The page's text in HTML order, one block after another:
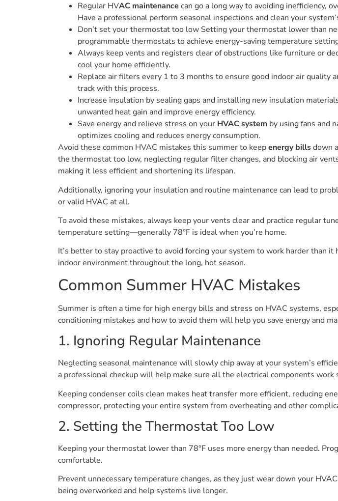
Regular HVAC maintenance can go a long way to avoiding inefficiency,
Have a professional perform seasonal inspections and clean your
Don’t set your thermostat too low Setting your thermostat lower than
programmable thermostats to achieve energy-saving temperature
Always keep vents and registers clear of obstructions like furniture or
cool your home efficiently.
Replace air filters every 1 to 3 months to ensure good indoor air quality
track with this process.
Increase insulation by sealing gaps and installing new insulation
unwanted heat gain and improve energy efficiency.
Save energy and relieve stress on your HVAC system by using fans and
optimizes cooling and reduces energy consumption.
Avoid these common HVAC mistakes this summer to keepenergy billsdown
the thermostat too low, neglecting regular filter changes, and blocking air
making it less efficient and shortening its lifespan.
Additionally, ignoring your insulation and routine maintenance can lead to
or valid HVAC at all.
To avoid these mistakes, always keep your vents clear and practice regular
temperature setting—generally 78°F is ideal when you’re home.
It’s better to stay proactive to avoid forcing your system to work harder than
indoor environment throughout the long, hot season.
Common Summer HVAC Mistakes
Summer is often a time for high energy bills and stress on HVAC systems,
conditioning mistakes and how to avoid them will help you save energy and
1. Ignoring Regular Maintenance
Neglecting seasonal maintenance will slowly chip away at your system’s
a professional checkup will help make sure all the electrical components
Keeping condenser coils clean makes heat transfer more efficient, reducing
compressor, protecting your entire system from overheating and other
2. Setting the Thermostat Too Low
Keeping your thermostat lower than 78°F uses more energy than needed.
comfortable.
Prevent unnecessary temperature changes, as they just wear down your
being overworked and help systems live longer.